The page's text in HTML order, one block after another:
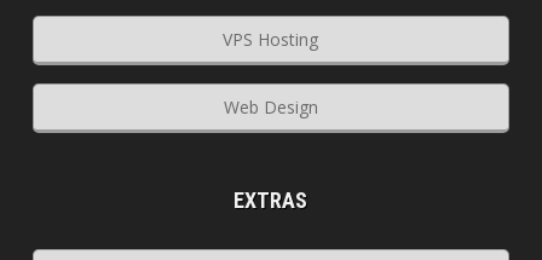
VPS Hosting
Web Design
EXTRAS